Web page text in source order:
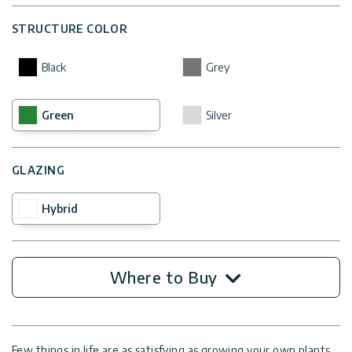
STRUCTURE COLOR
Black Grey
Green Silver
GLAZING
Hybrid
Where to Buy